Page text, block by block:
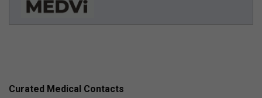
Curated Medical Contacts